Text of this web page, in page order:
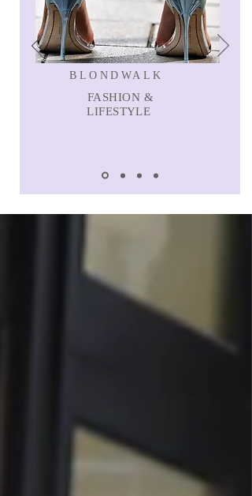
BLONDWALK
FASHION &
LIFESTYLE